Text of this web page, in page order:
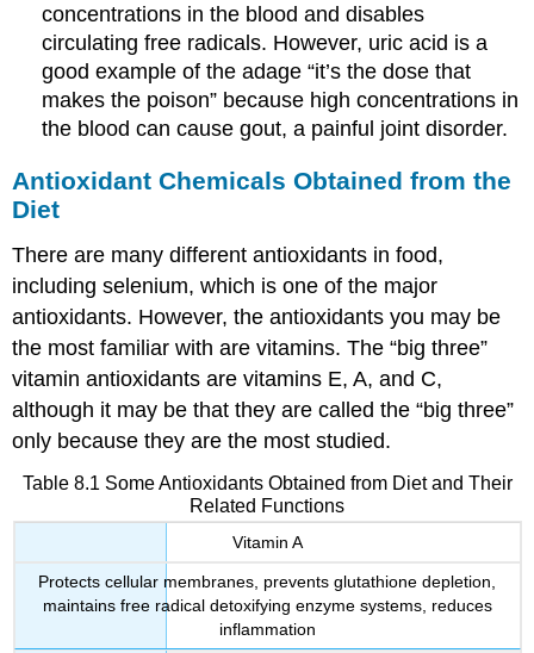
concentrations in the blood and disables
circulating free radicals. However, uric acid is a
good example of the adage “it’s the dose that
makes the poison” because high concentrations in
the blood can cause gout, a painful joint disorder.
Antioxidant Chemicals Obtained from the
Diet
There are many different antioxidants in food,
including selenium, which is one of the major
antioxidants. However, the antioxidants you may be
the most familiar with are vitamins. The “big three”
vitamin antioxidants are vitamins E, A, and C,
although it may be that they are called the “big three”
only because they are the most studied.
Table 8.1 Some Antioxidants Obtained from Diet and Their
Related Functions
Vitamin A
Protects cellular membranes, prevents glutathione depletion,
maintains free radical detoxifying enzyme systems, reduces
inflammation